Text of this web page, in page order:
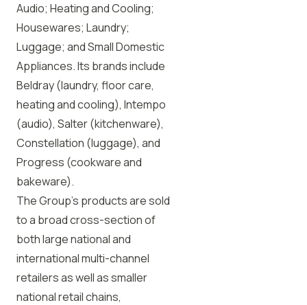
Audio; Heating and Cooling;
Housewares; Laundry;
Luggage; and Small Domestic
Appliances. Its brands include
Beldray (laundry, floor care,
heating and cooling), Intempo
(audio), Salter (kitchenware),
Constellation (luggage), and
Progress (cookware and
bakeware).
The Group’s products are sold
to a broad cross-section of
both large national and
international multi-channel
retailers as well as smaller
national retail chains,